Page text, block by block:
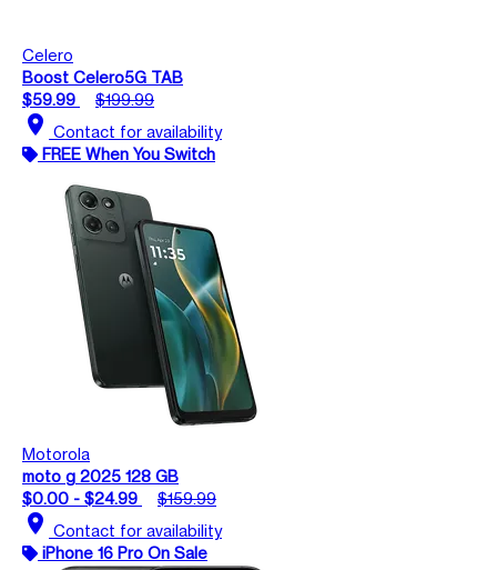
Celero
Boost Celero5G TAB
$59.99
$199.99
location_on Contact for availability
FREE When You Switch
Motorola
moto g 2025 128 GB
$0.00 - $24.99
$159.99
location_on Contact for availability
iPhone 16 Pro On Sale